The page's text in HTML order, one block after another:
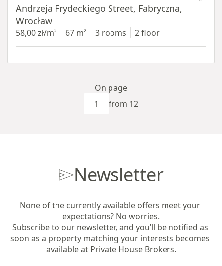
Andrzeja Frydeckiego Street, Fabryczna,
Wrocław
58,00 zł/m² 67 m² 3 rooms 2 floor
from 12
On page
Newsletter
None of the currently available offers meet your
expectations? No worries.
Subscribe to our newsletter, and you’ll be notified as
soon as a property matching your interests becomes
available at Private House Brokers.